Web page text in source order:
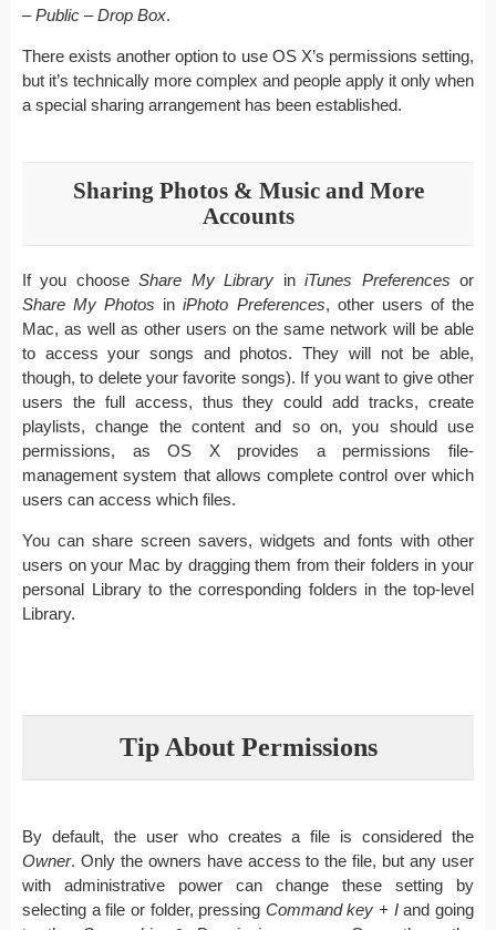
– Public – Drop Box.
There exists another option to use OS X’s permissions setting,
but it’s technically more complex and people apply it only when
a special sharing arrangement has been established.
Sharing Photos & Music and More
Accounts
If you chooseShare My Library iniTunes Preferences or
Share My Photos iniPhoto Preferences, other users of the
Mac, as well as other users on the same network will be able
to access your songs and photos. They will not be able,
though, to delete your favorite songs). If you want to give other
users the full access, thus they could add tracks, create
playlists, change the content and so on, you should use
permissions, as OS X provides a permissions file-
management system that allows complete control over which
users can access which files.
You can share screen savers, widgets and fonts with other
users on your Mac by dragging them from their folders in your
personal Library to the corresponding folders in the top-level
Library.
Tip About Permissions
By default, the user who creates a file is considered the
Owner. Only the owners have access to the file, but any user
with administrative power can change these setting by
selecting a file or folder, pressing Command key + Iand going